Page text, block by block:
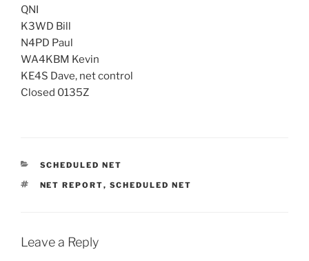
QNI
K3WD Bill
N4PD Paul
WA4KBM Kevin
KE4S Dave, net control
Closed 0135Z
CATEGORIES
SCHEDULED NET
TAGS
NET REPORT, SCHEDULED NET
Leave a Reply